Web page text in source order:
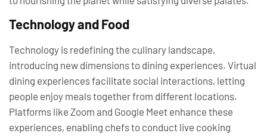
Technology and Food
Technology is redefining the culinary landscape,
introducing new dimensions to dining experiences. Virtual
dining experiences facilitate social interactions, letting
people enjoy meals together from different locations.
Platforms like Zoom and Google Meet enhance these
experiences, enabling chefs to conduct live cooking